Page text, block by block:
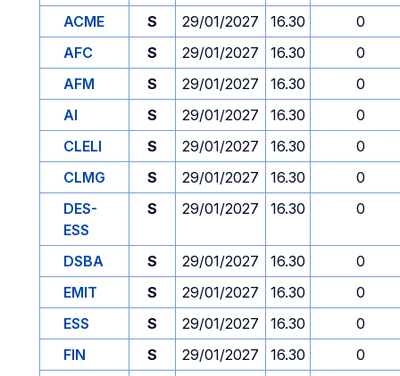
ACME
S 29/01/2027 16.30
0
AFC
S 29/01/2027 16.30
0
AFM
S 29/01/2027 16.30
0
AI
S 29/01/2027 16.30
0
CLELI
S 29/01/2027 16.30
0
CLMG
S 29/01/2027 16.30
0
DES-
ESS
S 29/01/2027 16.30 0
DSBA S 29/01/2027 16.30
0
EMIT
S 29/01/2027 16.30
0
ESS
S 29/01/2027 16.30
0
FIN
S 29/01/2027 16.30
0